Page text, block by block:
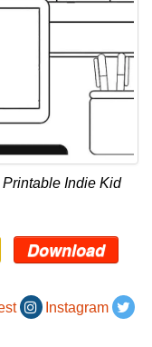
Indie Kid
Download
Instagram